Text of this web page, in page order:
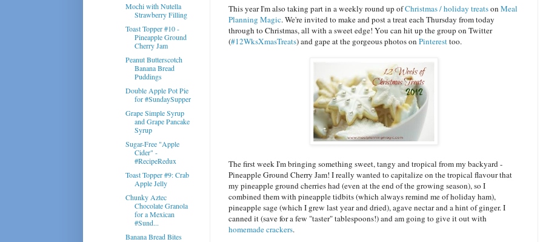
This year I'm also taking part in a weekly round up ofChristmas / holiday treatson Meal
Planning Magic. We're invited to make and post a treat each Thursday from today
through to Christmas, all with a sweet edge! You can hit up the group on Twitter
(#12WksXmasTreats) and gape at the gorgeous photos on Pinteresttoo.
The first week I'm bringing something sweet, tangy and tropical from my backyard -
Pineapple Ground Cherry Jam! I really wanted to capitalize on the tropical flavour that
my pineapple ground cherries had (even at the end of the growing season), so I
combined them with pineapple tidbits (which always remind me of holiday ham),
pineapple sage (which I grew last year and dried), agave nectar and a hint of ginger. I
canned it (save for a few "taster" tablespoons!) and am going to give it out with
homemade crackers.
Mochi with Nutella
Strawberry Filling
Toast Topper #10 -
Pineapple Ground
Cherry Jam
Peanut Butterscotch
Banana Bread
Puddings
Double Apple Pot Pie
for #SundaySupper
Grape Simple Syrup
and Grape Pancake
Syrup
Sugar-Free "Apple
Cider" -
#RecipeRedux
Toast Topper #9: Crab
Apple Jelly
Chunky Aztec
Chocolate Granola
for a Mexican
#Sund...
Banana Bread Bites